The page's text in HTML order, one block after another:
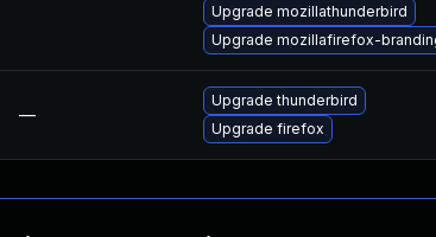
Upgrade mozillathunderbird
Upgrade mozillafirefox-
—
Upgrade thunderbird
Upgrade firefox